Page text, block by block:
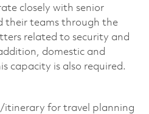
closely with senior
their teams through the
related to security and
domestic and
capacity is also required.
itinerary for travel planning